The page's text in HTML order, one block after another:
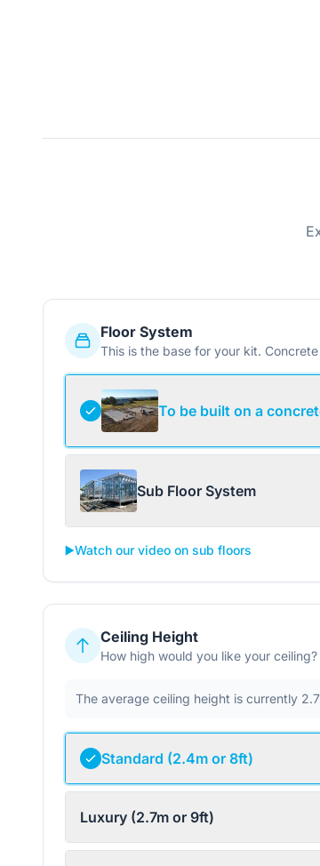
Floor System
This is the base for your kit.
To be built on a
Sub Floor System
▶️Watch our video on sub floors
Ceiling Height
How high would you like your ceiling?
The average ceiling height is currently
Standard (2.4m or 8ft)
Luxury (2.7m or 9ft)